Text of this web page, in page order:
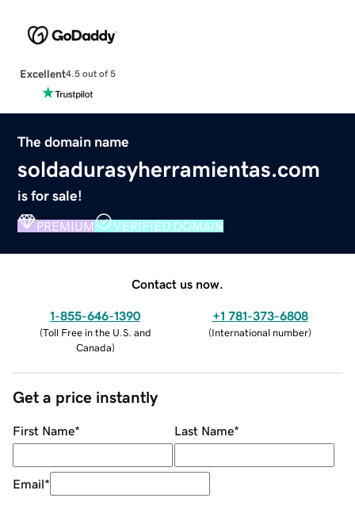
Excellent4.5 out of 5
The domain name
soldadurasyherramientas.com
is for sale!
PREMIUM VERIFIED DOMAIN
Contact us now.
1-855-646-1390
(Toll Free in the U.S. and
Canada)
+1 781-373-6808
(International number)
Get a price instantly
First Name* Last Name*
Email*